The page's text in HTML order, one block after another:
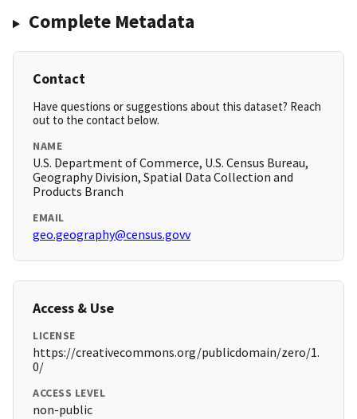
Complete Metadata
Contact
Have questions or suggestions about this dataset? Reach
out to the contact below.
NAME
U.S. Department of Commerce, U.S. Census Bureau,
Geography Division, Spatial Data Collection and
Products Branch
EMAIL
geo.geography@census.govv
Access & Use
LICENSE
https://creativecommons.org/publicdomain/zero/1.
0/
ACCESS LEVEL
non-public